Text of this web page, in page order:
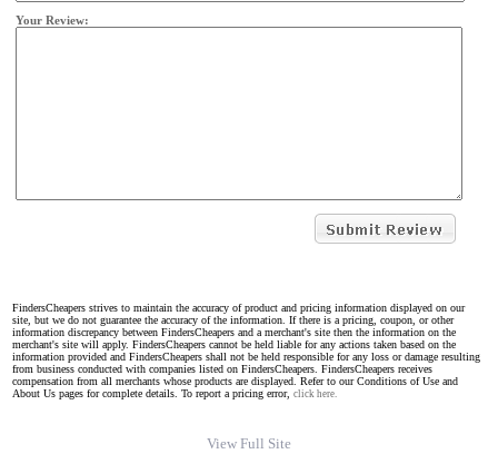
Your Review:
FindersCheapers strives to maintain the accuracy of product and pricing information displayed on our
site, but we do not guarantee the accuracy of the information. If there is a pricing, coupon, or other
information discrepancy between FindersCheapers and a merchant's site then the information on the
merchant's site will apply. FindersCheapers cannot be held liable for any actions taken based on the
information provided and FindersCheapers shall not be held responsible for any loss or damage resulting
from business conducted with companies listed on FindersCheapers. FindersCheapers receives
compensation from all merchants whose products are displayed. Refer to our Conditions of Use and
About Us pages for complete details. To report a pricing error, click here.
View Full Site